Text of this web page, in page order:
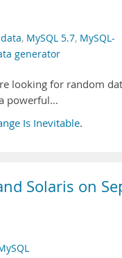
, MySQL 5.7, MySQL-
generator
looking for random
powerful…
Is Inevitable.
Solaris on